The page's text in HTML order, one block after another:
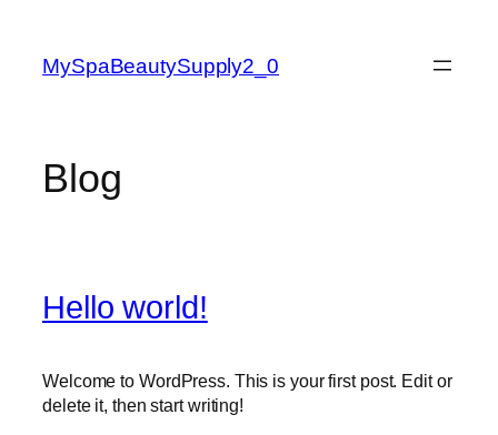
content
MySpaBeautySupply2_0
Blog
Hello world!
Welcome to WordPress. This is your first post. Edit or
delete it, then start writing!